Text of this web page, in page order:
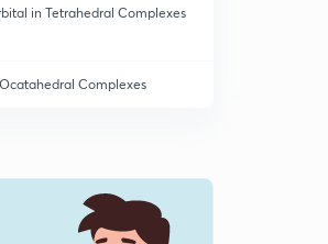
in Tetrahedral Complexes
Complexes
Complexes